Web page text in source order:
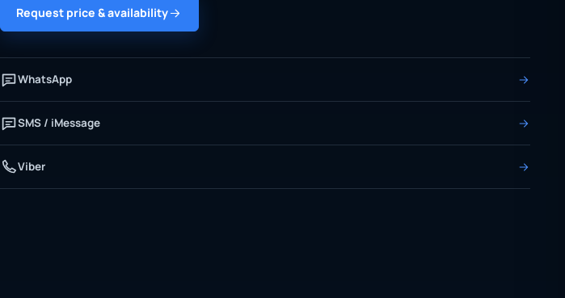
Request price & availability
WhatsApp
SMS / iMessage
Viber